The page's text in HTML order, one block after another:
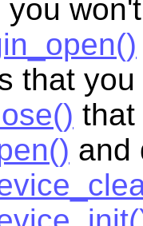
that
that
and